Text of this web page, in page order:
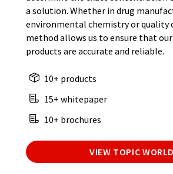
a solution. Whether in drug
environmental chemistry or quality
method allows us to ensure that
products are accurate and reliable.
10+ products
15+ whitepaper
10+ brochures
VIEW TOPIC WORLD